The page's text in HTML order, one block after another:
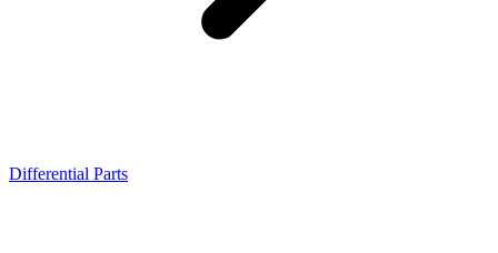
Differential Parts